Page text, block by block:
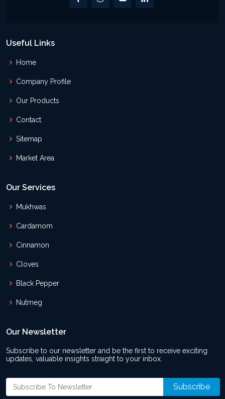
Useful Links
Home
Company Profile
Our Products
Contact
Sitemap
Market Area
Our Services
Mukhwas
Cardamom
Cinnamon
Cloves
Black Pepper
Nutmeg
Our Newsletter
Subscribe to our newsletter and be the first to receive exciting
updates, valuable insights straight to your inbox.